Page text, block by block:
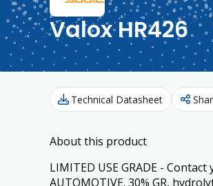
Valox HR426
Technical Datasheet
About this product
LIMITED USE GRADE -
AUTOMOTIVE. 30% GR,